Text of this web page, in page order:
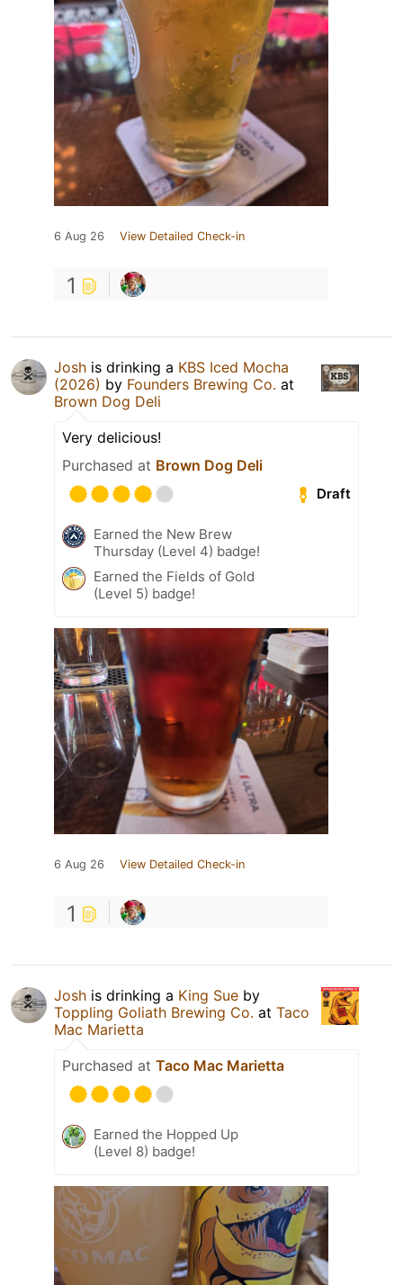
6 Aug 26 View Detailed Check-in
1
Josh is drinking a KBS Iced Mocha
(2026) by Founders Brewing Co. at
Brown Dog Deli
Very delicious!
Purchased at Brown Dog Deli
Draft
Earned the New Brew
Thursday (Level 4) badge!
Earned the Fields of Gold
(Level 5) badge!
6 Aug 26 View Detailed Check-in
1
Josh is drinking a King Sue by
Toppling Goliath Brewing Co. at Taco
Mac Marietta
Purchased at Taco Mac Marietta
Earned the Hopped Up
(Level 8) badge!